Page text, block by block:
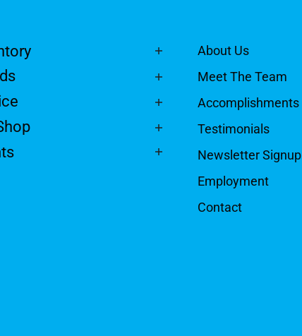
About Us
Meet The Team
Accomplishments
Testimonials
Newsletter Signup
Employment
Contact